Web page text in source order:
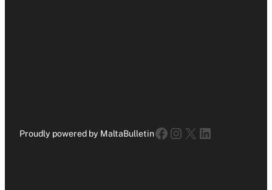
Proudly powered by MaltaBulletinFacebook
Instagram
X LinkedIn